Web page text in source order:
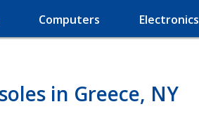
Computers Electronics
in Greece, NY